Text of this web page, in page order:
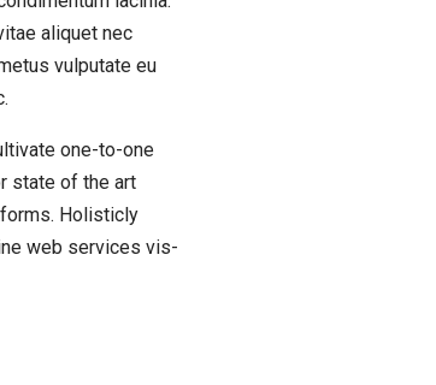
aliquet nec
vulputate eu
one-to-one
state of the art
Holisticly
web services vis-